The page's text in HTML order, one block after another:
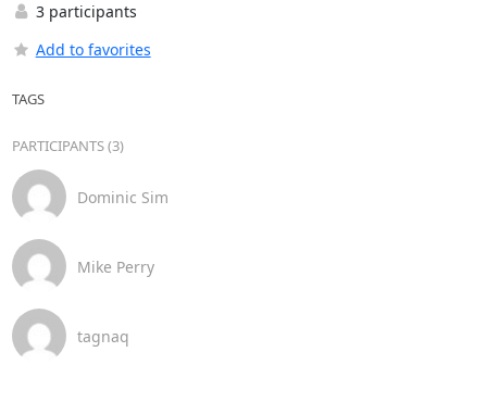
3 participants
Add to favorites
TAGS
PARTICIPANTS (3)
Dominic Sim
Mike Perry
tagnaq